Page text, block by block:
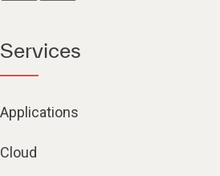
Services
Applications
Cloud